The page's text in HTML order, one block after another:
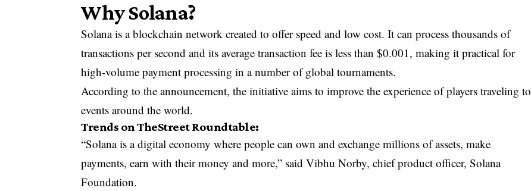
Why Solana?
Solana is a blockchain network created to offer speed and low cost. It can process thousands of
transactions per second and its average transaction fee is less than $0.001, making it practical for
high-volume payment processing in a number of global tournaments.
According to the announcement, the initiative aims to improve the experience of players traveling to
events around the world.
Trends on TheStreet Roundtable:
“Solana is a digital economy where people can own and exchange millions of assets, make
payments, earn with their money and more,” said Vibhu Norby, chief product officer, Solana
Foundation.